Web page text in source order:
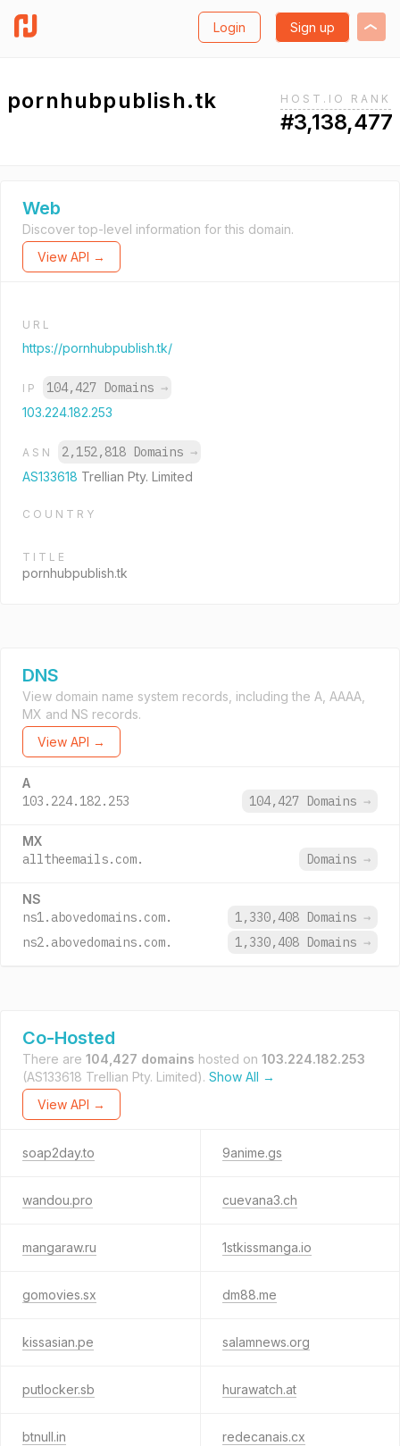
Login Sign up
pornhubpublish.tk HOST.IO RANK
#3,138,477
Web
Discover top-level information for this domain.
View API →
URL
https://pornhubpublish.tk/
IP 104,427 Domains →
103.224.182.253
ASN 2,152,818 Domains →
AS133618 Trellian Pty. Limited
COUNTRY
TITLE
pornhubpublish.tk
DNS
View domain name system records, including the A, AAAA,
MX and NS records.
View API →
A
103.224.182.253 104,427 Domains →
MX
alltheemails.com. Domains →
NS
ns1.abovedomains.com. 1,330,408 Domains →
ns2.abovedomains.com.
1,330,408 Domains →
Co-Hosted
There are 104,427 domains hosted on 103.224.182.253
(AS133618 Trellian Pty. Limited). Show All →
View API →
soap2day.to 9anime.gs
wandou.pro cuevana3.ch
mangaraw.ru 1stkissmanga.io
gomovies.sx dm88.me
kissasian.pe salamnews.org
putlocker.sb hurawatch.at
btnull.in redecanais.cx